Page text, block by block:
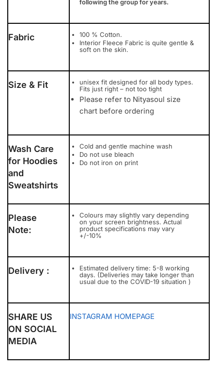
following the group for years.
Fabric
100 % Cotton.
Interior Fleece Fabric is quite gentle &
soft on the skin.
Size & Fit
unisex fit designed for all body types.
Fits just right – not too tight
Please refer to Nityasoul size
chart before ordering
Wash Care
for Hoodies
and
Sweatshirts
Cold and gentle machine wash
Do not use bleach
Do not iron on print
Please
Note:
Colours may slightly vary depending
on your screen brightness. Actual
product specifications may vary
+/-10%
Delivery :
Estimated delivery time: 5-8 working
days. (Deliveries may take longer than
usual due to the COVID-19 situation )
SHARE US
ON SOCIAL
MEDIA
INSTAGRAM HOMEPAGE